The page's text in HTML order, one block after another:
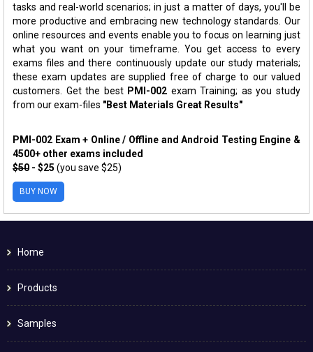
tasks and real-world scenarios; in just a matter of days, you'll be
more productive and embracing new technology standards. Our
online resources and events enable you to focus on learning just
what you want on your timeframe. You get access to every
exams files and there continuously update our study materials;
these exam updates are supplied free of charge to our valued
customers. Get the best PMI-002 exam Training; as you study
from our exam-files "Best Materials Great Results"
PMI-002 Exam + Online / Offline and Android Testing Engine &
4500+ other exams included
$50 - $25 (you save $25)
BUY NOW
Home
Products
Samples